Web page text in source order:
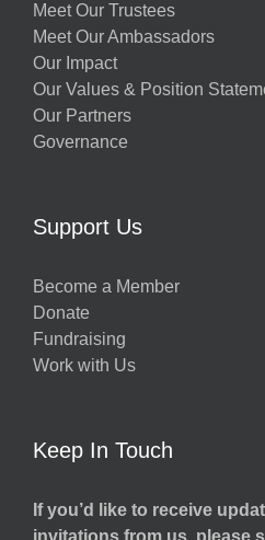
Meet Our Trustees
Meet Our Ambassadors
Our Impact
Our Values & Position
Our Partners
Governance
Support Us
Become a Member
Donate
Fundraising
Work with Us
Keep In Touch
If you’d like to receive